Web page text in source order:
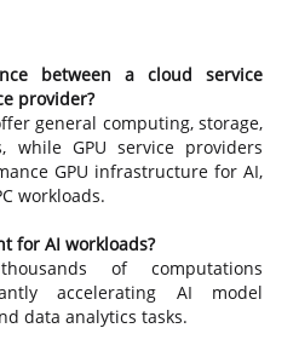
between a cloud service
provider?
general computing, storage,
while GPU service providers
GPU infrastructure for AI,
workloads.
for AI workloads?
of computations
accelerating AI model
data analytics tasks.